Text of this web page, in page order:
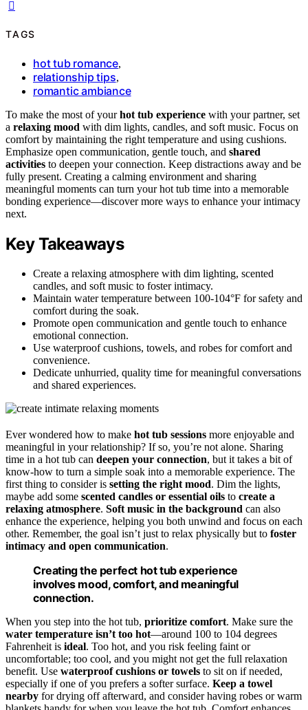
TAGS
hot tub romance,
relationship tips,
romantic ambiance
To make the most of yourhot tub experience with your partner, set
a relaxing mood with dim lights, candles, and soft music. Focus on
comfort by maintaining the right temperature and using cushions.
Emphasize open communication, gentle touch, and shared
activities to deepen your connection. Keep distractions away and be
fully present. Creating a calming environment and sharing
meaningful moments can turn your hot tub time into a memorable
bonding experience—discover more ways to enhance your intimacy
next.
Key Takeaways
Create a relaxing atmosphere with dim lighting, scented
candles, and soft music to foster intimacy.
Maintain water temperature between 100-104°F for safety and
comfort during the soak.
Promote open communication and gentle touch to enhance
emotional connection.
Use waterproof cushions, towels, and robes for comfort and
convenience.
Dedicate unhurried, quality time for meaningful conversations
and shared experiences.
Ever wondered how to make hot tub sessions more enjoyable and
meaningful in your relationship? If so, you’re not alone. Sharing
time in a hot tub can deepen your connection, but it takes a bit of
know-how to turn a simple soak into a memorable experience. The
first thing to consider is setting the right mood. Dim the lights,
maybe add some scented candles or essential oils to create a
relaxing atmosphere. Soft music in the background can also
enhance the experience, helping you both unwind and focus on each
other. Remember, the goal isn’t just to relax physically but to foster
intimacy and open communication.
Creating the perfect hot tub experience
involves mood, comfort, and meaningful
connection.
When you step into the hot tub, prioritize comfort. Make sure the
water temperature isn’t too hot—around 100 to 104 degrees
Fahrenheit is ideal. Too hot, and you risk feeling faint or
uncomfortable; too cool, and you might not get the full relaxation
benefit. Use waterproof cushions or towels to sit on if needed,
especially if one of you prefers a softer surface. Keep a towel
nearby for drying off afterward, and consider having robes or warm